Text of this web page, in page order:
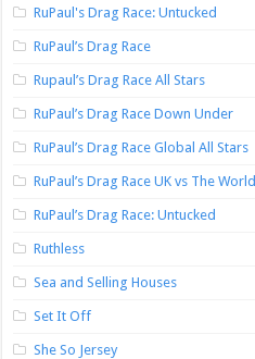
RuPaul's Drag Race: Untucked
RuPaul’s Drag Race
Rupaul’s Drag Race All Stars
RuPaul’s Drag Race Down Under
RuPaul’s Drag Race Global All Stars
RuPaul’s Drag Race UK vs The World
RuPaul’s Drag Race: Untucked
Ruthless
Sea and Selling Houses
Set It Off
She So Jersey